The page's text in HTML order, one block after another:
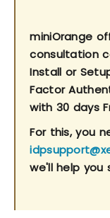
miniOrange
consultation
Install or
Factor
with 30 days
For this, you
we'll help